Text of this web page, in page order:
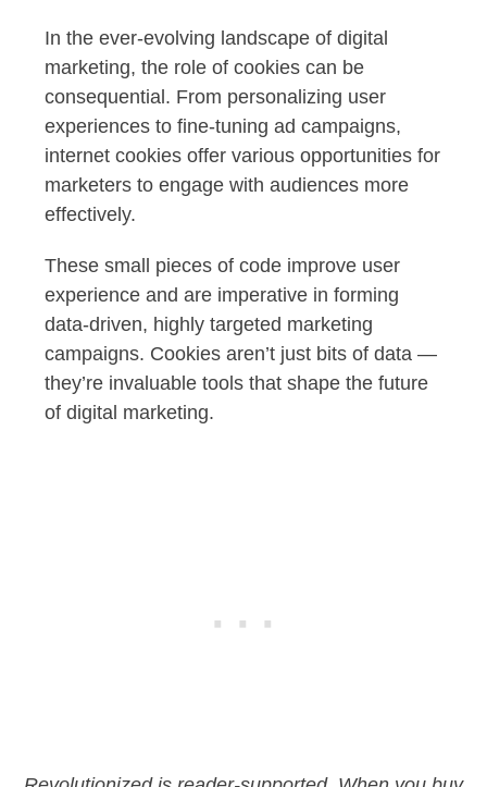
In the ever-evolving landscape of digital
marketing, the role of cookies can be
consequential. From personalizing user
experiences to fine-tuning ad campaigns,
internet cookies offer various opportunities for
marketers to engage with audiences more
effectively.
These small pieces of code improve user
experience and are imperative in forming
data-driven, highly targeted marketing
campaigns. Cookies aren’t just bits of data —
they’re invaluable tools that shape the future
of digital marketing.